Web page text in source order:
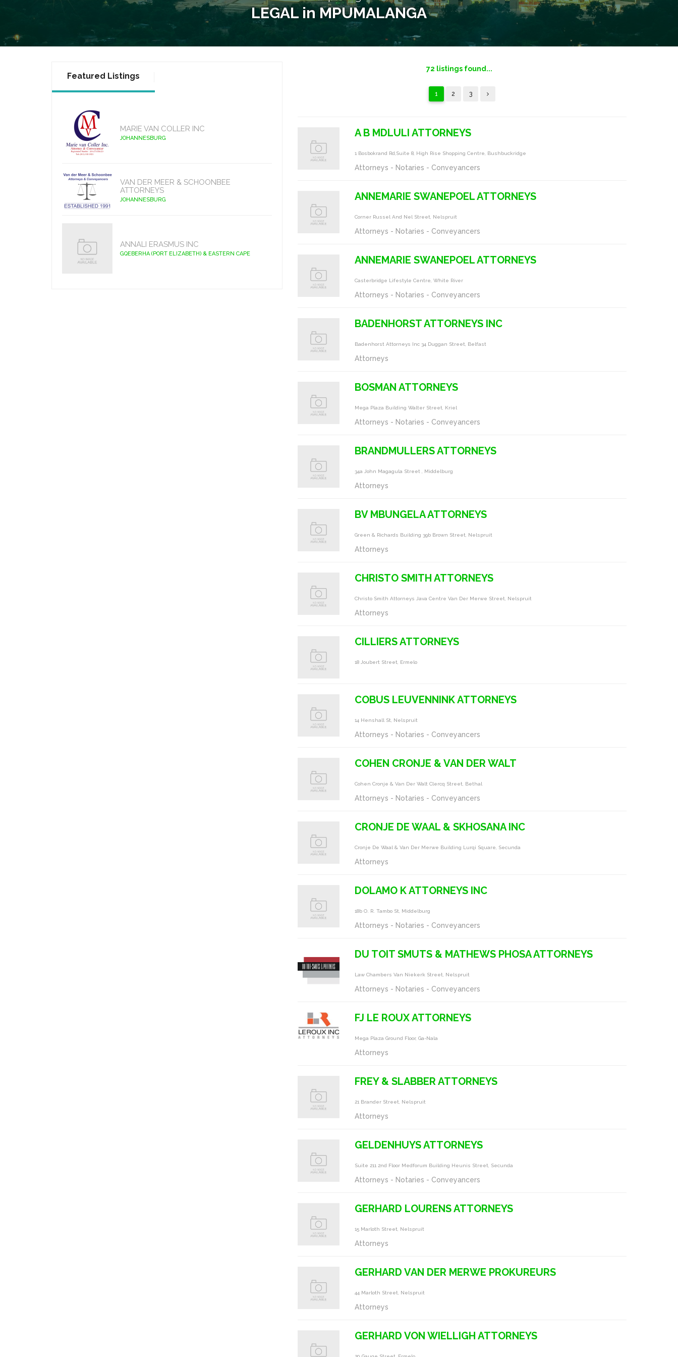
LEGAL in MPUMALANGA
Featured Listings
MARIE VAN COLLER INC
JOHANNESBURG
VAN DER MEER & SCHOONBEE
ATTORNEYS
JOHANNESBURG
ANNALI ERASMUS INC
GQEBERHA (PORT ELIZABETH) & EASTERN CAPE
72 listings found...
1 2 3
A B MDLULI ATTORNEYS
1 Bosbokrand Rd,suite 8, High Rise Shopping Centre, Bushbuckridge
Attorneys - Notaries - Conveyancers
ANNEMARIE SWANEPOEL ATTORNEYS
Corner Russel And Nel Street, Nelspruit
Attorneys - Notaries - Conveyancers
ANNEMARIE SWANEPOEL ATTORNEYS
Casterbridge Lifestyle Centre, White River
Attorneys - Notaries - Conveyancers
BADENHORST ATTORNEYS INC
Badenhorst Attorneys Inc 34 Duggan Street, Belfast
Attorneys
BOSMAN ATTORNEYS
Mega Plaza Building Walter Street, Kriel
Attorneys - Notaries - Conveyancers
BRANDMULLERS ATTORNEYS
34a John Magagula Street , Middelburg
Attorneys
BV MBUNGELA ATTORNEYS
Green & Richards Building 39b Brown Street, Nelspruit
Attorneys
CHRISTO SMITH ATTORNEYS
Christo Smith Attorneys Java Centre Van Der Merwe Street, Nelspruit
Attorneys
CILLIERS ATTORNEYS
18 Joubert Street, Ermelo
COBUS LEUVENNINK ATTORNEYS
14 Henshall St, Nelspruit
Attorneys - Notaries - Conveyancers
COHEN CRONJE & VAN DER WALT
Cohen Cronje & Van Der Walt Clercq Street, Bethal
Attorneys - Notaries - Conveyancers
CRONJE DE WAAL & SKHOSANA INC
Cronje De Waal & Van Der Merwe Building Lurqi Square, Secunda
Attorneys
DOLAMO K ATTORNEYS INC
18b O. R. Tambo St, Middelburg
Attorneys - Notaries - Conveyancers
DU TOIT SMUTS & MATHEWS PHOSA ATTORNEYS
Law Chambers Van Niekerk Street, Nelspruit
Attorneys - Notaries - Conveyancers
FJ LE ROUX ATTORNEYS
Mega Plaza Ground Floor, Ga-Nala
Attorneys
FREY & SLABBER ATTORNEYS
21 Brander Street, Nelspruit
Attorneys
GELDENHUYS ATTORNEYS
Suite 211 2nd Floor Medforum Building Heunis Street, Secunda
Attorneys - Notaries - Conveyancers
GERHARD LOURENS ATTORNEYS
15 Marloth Street, Nelspruit
Attorneys
GERHARD VAN DER MERWE PROKUREURS
44 Marloth Street, Nelspruit
Attorneys
GERHARD VON WIELLIGH ATTORNEYS